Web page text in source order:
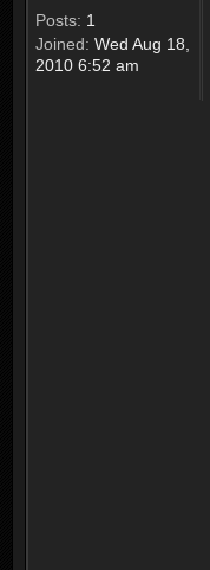
Posts: 1
Joined: Wed Aug 18,
2010 6:52 am